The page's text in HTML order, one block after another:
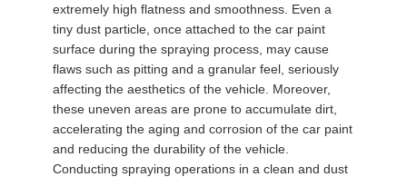
extremely high flatness and smoothness. Even a
tiny dust particle, once attached to the car paint
surface during the spraying process, may cause
flaws such as pitting and a granular feel, seriously
affecting the aesthetics of the vehicle. Moreover,
these uneven areas are prone to accumulate dirt,
accelerating the aging and corrosion of the car paint
and reducing the durability of the vehicle.
Conducting spraying operations in a clean and dust